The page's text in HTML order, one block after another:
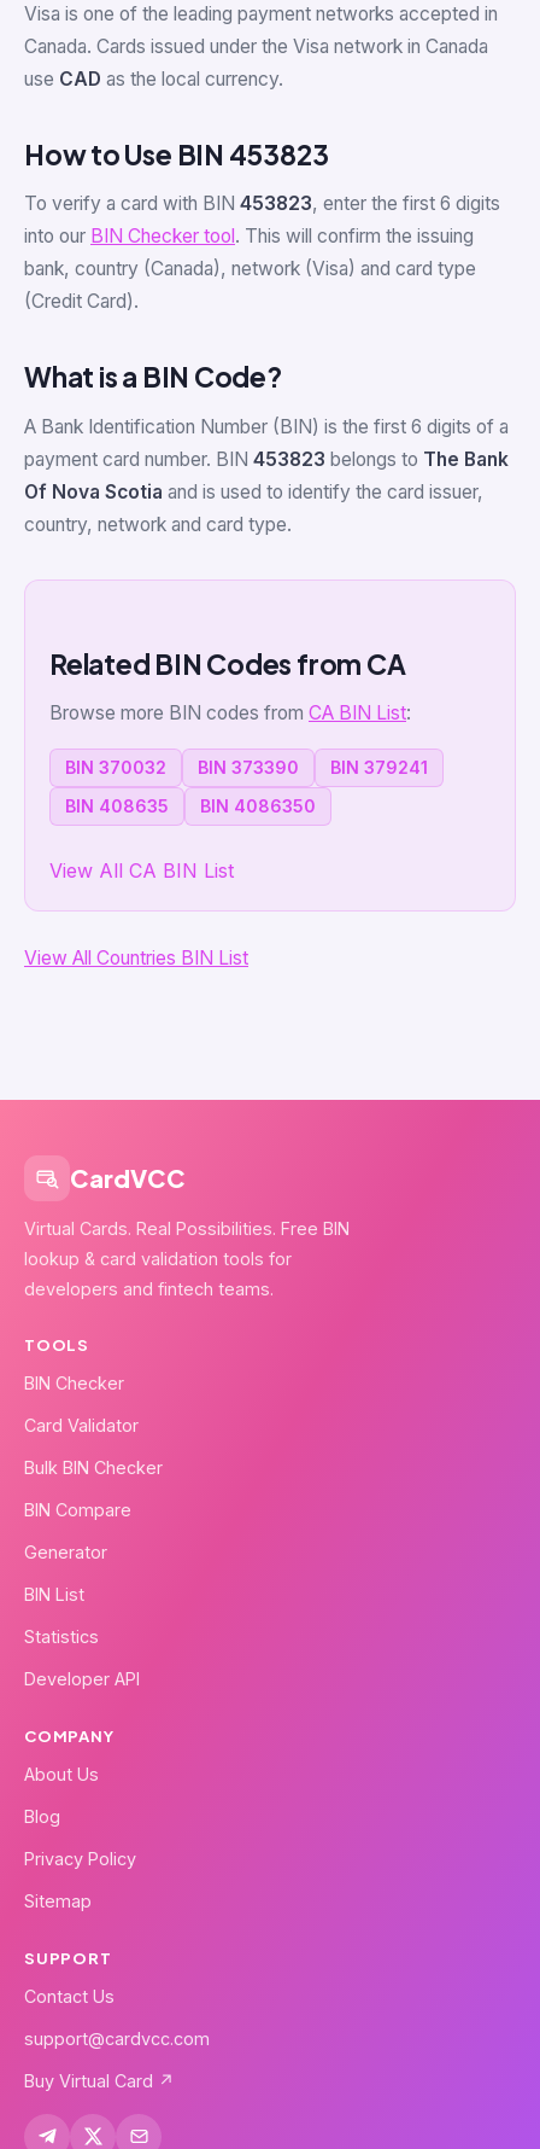
Visa is one of the leading payment networks accepted in
Canada. Cards issued under the Visa network in Canada
use CAD as the local currency.
How to Use BIN 453823
To verify a card with BIN 453823, enter the first 6 digits
into our BIN Checker tool . This will confirm the issuing
bank, country (Canada), network (Visa) and card type
(Credit Card).
What is a BIN Code?
A Bank Identification Number (BIN) is the first 6 digits of a
payment card number. BIN 453823 belongs to The Bank
Of Nova Scotia and is used to identify the card issuer,
country, network and card type.
Related BIN Codes from CA
Browse more BIN codes from CA BIN List:
BIN 370032 BIN 373390
BIN 379241
BIN 408635
BIN 4086350
View All CA BIN List
View All Countries BIN List
CardVCC
Virtual Cards. Real Possibilities. Free BIN
lookup & card validation tools for
developers and fintech teams.
TOOLS
BIN Checker
Card Validator
Bulk BIN Checker
BIN Compare
Generator
BIN List
Statistics
Developer API
COMPANY
About Us
Blog
Privacy Policy
Sitemap
SUPPORT
Contact Us
support@cardvcc.com
Buy Virtual Card ↗